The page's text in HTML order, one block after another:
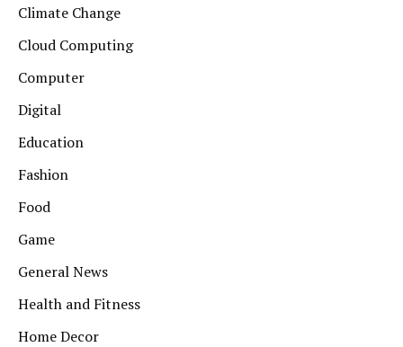
Climate Change
Cloud Computing
Computer
Digital
Education
Fashion
Food
Game
General News
Health and Fitness
Home Decor